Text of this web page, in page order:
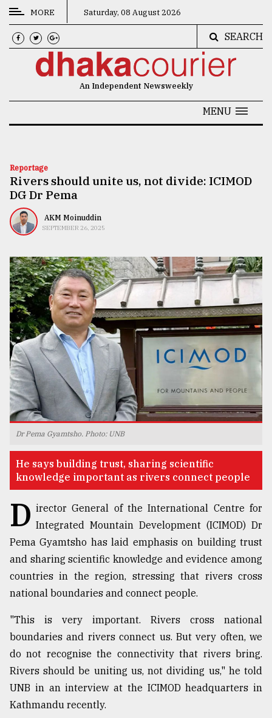
CATEGORIES
News
Technology
Nature
Human
TRENDING
of
prepaid
meters
dilemma:
mu
Sylhet
the
..
August
03,
2018
The
MORE Saturday, 08 August 2026
SEARCH
An Independent Newsweekly
MENU
Reportage
Rivers should unite us, not divide: ICIMOD
DG Dr Pema
AKM Moinuddin
SEPTEMBER 26, 2025
Dr Pema Gyamtsho. Photo: UNB
He says building trust, sharing scientific
knowledge important as rivers connect people
D irector General of the International Centre for
Integrated Mountain Development (ICIMOD) Dr
Pema Gyamtsho has laid emphasis on building trust
and sharing scientific knowledge and evidence among
countries in the region, stressing that rivers cross
national boundaries and connect people.
"This is very important. Rivers cross national
boundaries and rivers connect us. But very often, we
do not recognise the connectivity that rivers bring.
Rivers should be uniting us, not dividing us," he told
UNB in an interview at the ICIMOD headquarters in
Kathmandu recently.